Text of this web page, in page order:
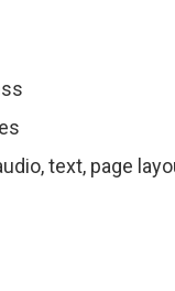
text, page